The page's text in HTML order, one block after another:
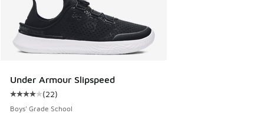
Under Armour Slipspeed
Average customer rating - [4 out of 5 stars], 22 reviews
(22)
Boys' Grade School